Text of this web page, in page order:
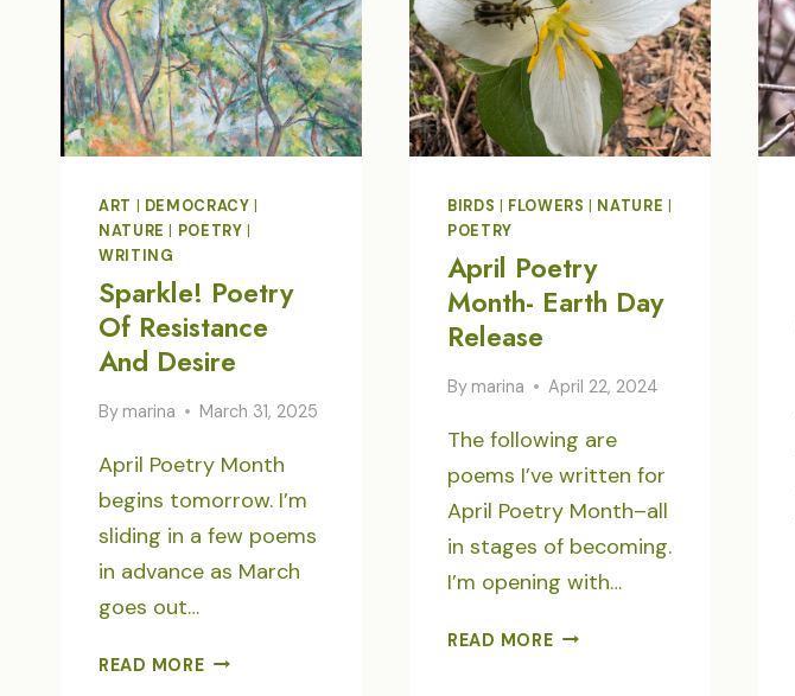
ART DEMOCRACY
NATURE
POETRY
WRITING
Sparkle! Poetry
Of Resistance
And Desire
By marina March 31, 2025
April Poetry Month
begins tomorrow. I’m
sliding in a few poems
in advance as March
goes out…
READ MORESPARKLE!
BIRDS FLOWERS NATURE
POETRY
April Poetry
Month- Earth Day
Release
By marina April 22, 2024
The following are
poems I’ve written for
April Poetry Month–all
in stages of becoming.
I’m opening with…
READ MOREAPRIL